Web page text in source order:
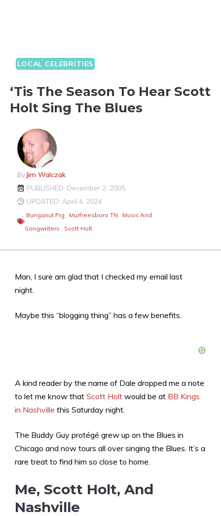
LOCAL CELEBRITIES
‘Tis The Season To Hear Scott
Holt Sing The Blues
ByJim Walczak
PUBLISHED: December 2, 2005
UPDATED: April 4, 2024
Bunganut Pig Murfreesboro TN
Music And
Songwriters
Scott Holt
Man, I sure am glad that I checked my email last
night.
Maybe this “blogging thing” has a few benefits.
A kind reader by the name of Dale dropped me a note
to let me know that Scott Holt would be at BB Kings
in Nashville this Saturday night.
The Buddy Guy protégé grew up on the Blues in
Chicago and now tours all over singing the Blues. It’s a
rare treat to find him so close to home.
Me, Scott Holt, And
Nashville